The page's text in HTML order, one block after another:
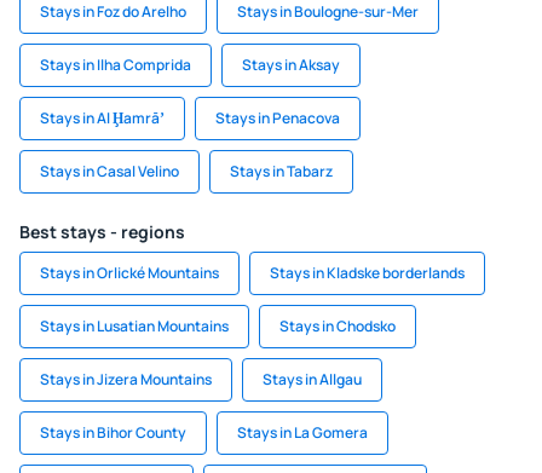
Stays in Foz do Arelho Stays in Boulogne-sur-Mer
Stays in Ilha Comprida Stays in Aksay
Stays in Al Ḩamrāʼ Stays in Penacova
Stays in Casal Velino Stays in Tabarz
Best stays - regions
Stays in Orlické Mountains Stays in Kladske borderlands
Stays in Lusatian Mountains Stays in Chodsko
Stays in Jizera Mountains Stays in Allgau
Stays in Bihor County Stays in La Gomera